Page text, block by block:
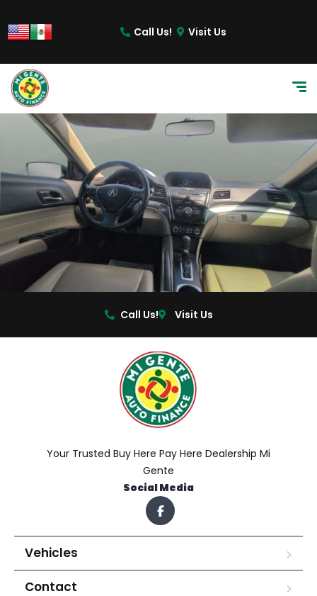
Call Us! Visit Us
Call Us! Visit Us
Your Trusted Buy Here Pay Here Dealership Mi
Gente
Social Media
Vehicles
Contact